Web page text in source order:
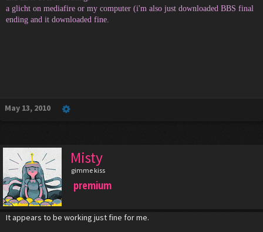
a glicht on mediafire or my computer (i'm also just downloaded BBS final
ending and it downloaded fine.
May 13, 2010
Misty
gimme kiss
premium
It appears to be working just fine for me.